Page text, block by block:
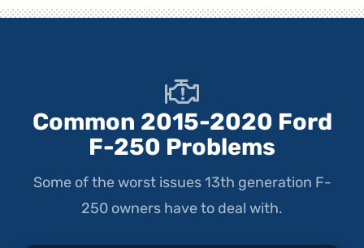
Common 2015-2020 Ford
F-250 Problems
Some of the worst issues 13th generation F-
250 owners have to deal with.